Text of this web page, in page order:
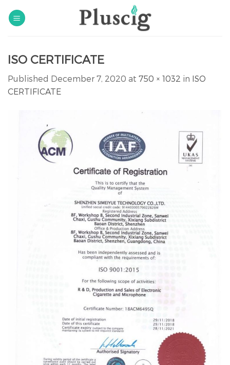
ISO CERTIFICATE
Published December 7, 2020 at 750 × 1032 in ISO
CERTIFICATE